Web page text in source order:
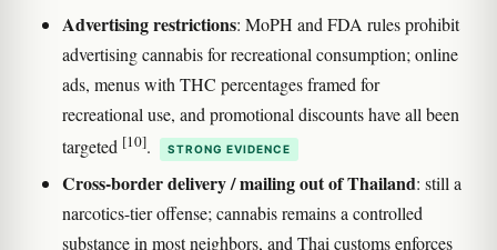
Advertising restrictions: MoPH and FDA rules prohibit
advertising cannabis for recreational consumption; online
ads, menus with THC percentages framed for
recreational use, and promotional discounts have all been
targeted [10]. STRONG EVIDENCE
Cross-border delivery / mailing out of Thailand: still a
narcotics-tier offense; cannabis remains a controlled
substance in most neighbors, and Thai customs enforces